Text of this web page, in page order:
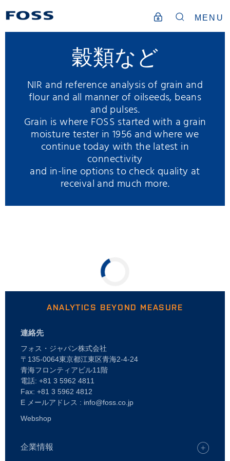
MENU
穀類など
NIR and reference analysis of grain and
flour and all manner of oilseeds, beans
and pulses.
Grain is where FOSS started with a grain
moisture tester in 1956 and where we
continue today with the latest in
connectivity
and in-line options to check quality at
receival and much more.
ANALYTICS BEYOND MEASURE
連絡先
フォス・ジャパン株式会社
〒135-0064東京都江東区青海2-4-24
青海フロンティアビル11階
電話: +81 3 5962 4811
Fax: +81 3 5962 4812
E メールアドレス : info@foss.co.jp
Webshop
企業情報